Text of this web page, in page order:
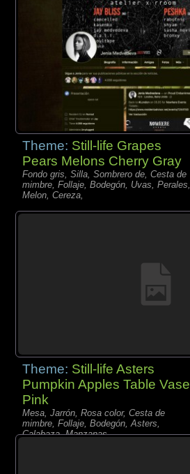
Theme: Still-life Grapes
Pears Melons Cherry Gray
Fondo gris, Silla, Sombrero de, Cesta de
mimbre, Follaje, Bodegón, Uvas, Perales,
Melon, Cereza,
Theme: Still-life Asters
Pumpkin Apples Table Vase
Pink
Mesa, Jarrón, Rosa color, Cesta de
mimbre, Follaje, Bodegón, Asters,
Calabaza, Manzanas,